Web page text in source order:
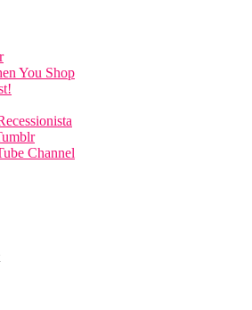
You Shop
Channel